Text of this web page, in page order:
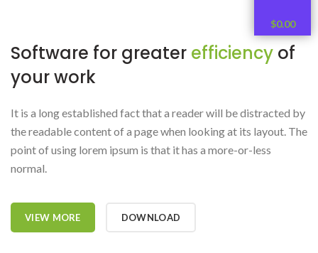
Software for greater efficiency of
your work
It is a long established fact that a reader will be distracted by
the readable content of a page when looking at its layout. The
point of using lorem ipsum is that it has a more-or-less
normal.
VIEW MORE DOWNLOAD
$0.00